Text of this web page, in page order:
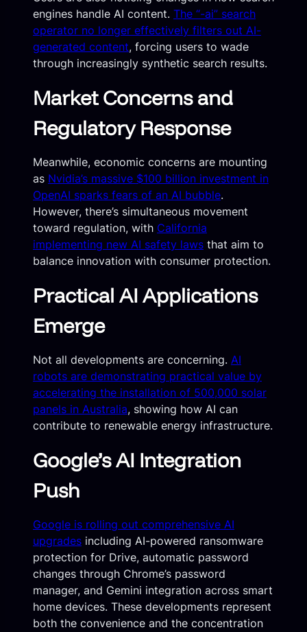
engines handle AI content. The “-ai” search
operator no longer effectively filters out AI-
generated content, forcing users to wade
through increasingly synthetic search results.
Market Concerns and
Regulatory Response
Meanwhile, economic concerns are mounting
as Nvidia’s massive $100 billion investment in
OpenAI sparks fears of an AI bubble.
However, there’s simultaneous movement
toward regulation, with California
implementing new AI safety laws that aim to
balance innovation with consumer protection.
Practical AI Applications
Emerge
Not all developments are concerning. AI
robots are demonstrating practical value by
accelerating the installation of 500,000 solar
panels in Australia, showing how AI can
contribute to renewable energy infrastructure.
Google’s AI Integration
Push
Google is rolling out comprehensive AI
upgrades including AI-powered ransomware
protection for Drive, automatic password
changes through Chrome’s password
manager, and Gemini integration across smart
home devices. These developments represent
both the convenience and the concentration